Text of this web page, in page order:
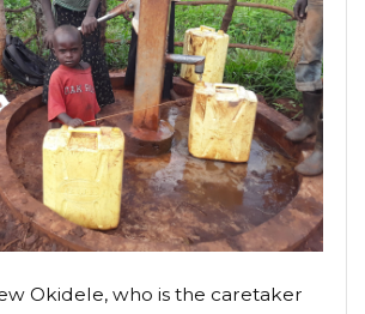
Okidele, who is the caretaker